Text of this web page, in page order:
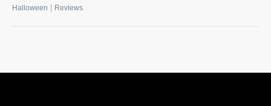
Halloween Reviews